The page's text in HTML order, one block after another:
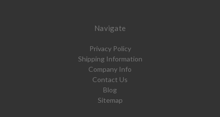
Navigate
Privacy Policy
Shipping Information
Company Info
Contact Us
Blog
Sitemap